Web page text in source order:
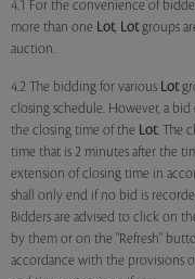
4.1 For the convenience of
more than one Lot, Lotgroups
auction.
4.2 The bidding for various Lot
closing schedule. However, a
the closing time of the Lot. The
time that is 2 minutes after the
extension of closing time in
shall only end if no bid is
Bidders are advised to click on
by them or on the "Refresh"
accordance with the provisions